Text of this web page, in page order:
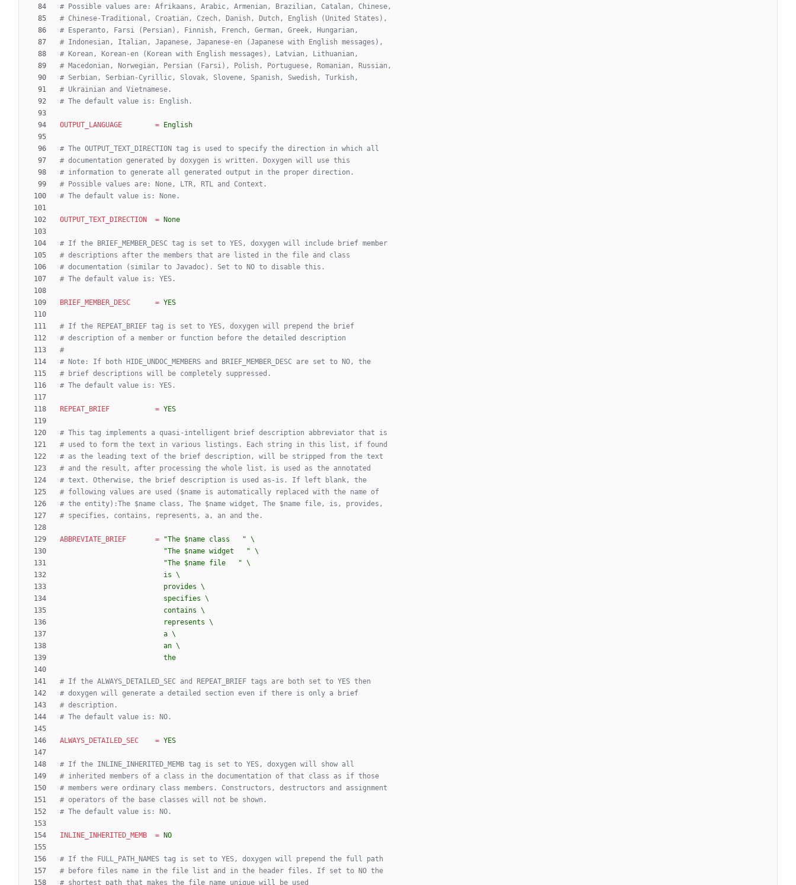
# Possible values are: Afrikaans, Arabic, Armenian, Brazilian, Catalan, Chinese,
# Chinese-Traditional, Croatian, Czech, Danish, Dutch, English (United States),
# Esperanto, Farsi (Persian), Finnish, French, German, Greek, Hungarian,
# Indonesian, Italian, Japanese, Japanese-en (Japanese with English messages),
# Korean, Korean-en (Korean with English messages), Latvian, Lithuanian,
# Macedonian, Norwegian, Persian (Farsi), Polish, Portuguese, Romanian, Russian,
# Serbian, Serbian-Cyrillic, Slovak, Slovene, Spanish, Swedish, Turkish,
# Ukrainian and Vietnamese.
# The default value is: English.
OUTPUT_LANGUAGE = English
# The OUTPUT_TEXT_DIRECTION tag is used to specify the direction in which all
# documentation generated by doxygen is written. Doxygen will use this
# information to generate all generated output in the proper direction.
# Possible values are: None, LTR, RTL and Context.
# The default value is: None.
OUTPUT_TEXT_DIRECTION = None
# If the BRIEF_MEMBER_DESC tag is set to YES, doxygen will include brief member
# descriptions after the members that are listed in the file and class
# documentation (similar to Javadoc). Set to NO to disable this.
# The default value is: YES.
BRIEF_MEMBER_DESC = YES
# If the REPEAT_BRIEF tag is set to YES, doxygen will prepend the brief
# description of a member or function before the detailed description
#
# Note: If both HIDE_UNDOC_MEMBERS and BRIEF_MEMBER_DESC are set to NO, the
# brief descriptions will be completely suppressed.
# The default value is: YES.
REPEAT_BRIEF = YES
# This tag implements a quasi-intelligent brief description abbreviator that is
# used to form the text in various listings. Each string in this list, if found
# as the leading text of the brief description, will be stripped from the text
# and the result, after processing the whole list, is used as the annotated
# text. Otherwise, the brief description is used as-is. If left blank, the
# following values are used ($name is automatically replaced with the name of
# the entity):The $name class, The $name widget, The $name file, is, provides,
# specifies, contains, represents, a, an and the.
ABBREVIATE_BRIEF =
                         the
# If the ALWAYS_DETAILED_SEC and REPEAT_BRIEF tags are both set to YES then
# doxygen will generate a detailed section even if there is only a brief
# description.
# The default value is: NO.
ALWAYS_DETAILED_SEC = YES
# If the INLINE_INHERITED_MEMB tag is set to YES, doxygen will show all
# inherited members of a class in the documentation of that class as if those
# members were ordinary class members. Constructors, destructors and assignment
# operators of the base classes will not be shown.
# The default value is: NO.
INLINE_INHERITED_MEMB = NO
# If the FULL_PATH_NAMES tag is set to YES, doxygen will prepend the full path
# before files name in the file list and in the header files. If set to NO the
# shortest path that makes the file name unique will be used